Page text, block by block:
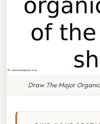
Draw The Major